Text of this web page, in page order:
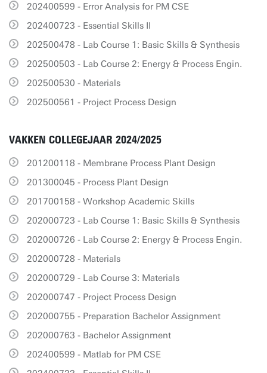
202400599 - Error Analysis for PM CSE
202400723 - Essential Skills II
202500478 - Lab Course 1: Basic Skills & Synthesis
202500503 - Lab Course 2: Energy & Process Engin.
202500530 - Materials
202500561 - Project Process Design
VAKKEN COLLEGEJAAR 2024/2025
201200118 - Membrane Process Plant Design
201300045 - Process Plant Design
201700158 - Workshop Academic Skills
202000723 - Lab Course 1: Basic Skills & Synthesis
202000726 - Lab Course 2: Energy & Process Engin.
202000728 - Materials
202000729 - Lab Course 3: Materials
202000747 - Project Process Design
202000755 - Preparation Bachelor Assignment
202000763 - Bachelor Assignment
202400599 - Matlab for PM CSE